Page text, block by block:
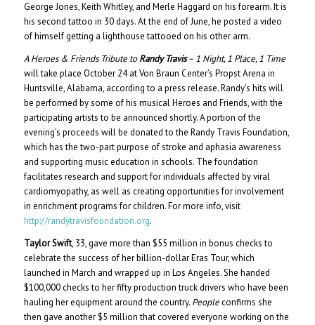
George Jones, Keith Whitley, and Merle Haggard on his forearm. It is
his second tattoo in 30 days. At the end of June, he posted a video
of himself getting a lighthouse tattooed on his other arm.
A Heroes & Friends Tribute toRandy Travis– 1 Night, 1 Place, 1 Time
will take place October 24 at Von Braun Center’s Propst Arena in
Huntsville, Alabama, according to a press release. Randy’s hits will
be performed by some of his musical Heroes and Friends, with the
participating artists to be announced shortly. A portion of the
evening’s proceeds will be donated to the Randy Travis Foundation,
which has the two-part purpose of stroke and aphasia awareness
and supporting music education in schools. The foundation
facilitates research and support for individuals affected by viral
cardiomyopathy, as well as creating opportunities for involvement
in enrichment programs for children. For more info, visit
http://randytravisfoundation.org.
Taylor Swift, 33, gave more than $55 million in bonus checks to
celebrate the success of her billion-dollar Eras Tour, which
launched in March and wrapped up in Los Angeles. She handed
$100,000 checks to her fifty production truck drivers who have been
hauling her equipment around the country. Peopleconfirms she
then gave another $5 million that covered everyone working on the